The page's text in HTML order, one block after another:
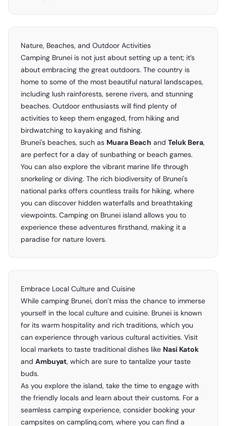
Nature, Beaches, and Outdoor Activities
Camping Brunei is not just about setting up a tent; it’s
about embracing the great outdoors. The country is
home to some of the most beautiful natural landscapes,
including lush rainforests, serene rivers, and stunning
beaches. Outdoor enthusiasts will find plenty of
activities to keep them engaged, from hiking and
birdwatching to kayaking and fishing.
Brunei's beaches, such as Muara Beach and Teluk Bera,
are perfect for a day of sunbathing or beach games.
You can also explore the vibrant marine life through
snorkeling or diving. The rich biodiversity of Brunei's
national parks offers countless trails for hiking, where
you can discover hidden waterfalls and breathtaking
viewpoints. Camping on Brunei island allows you to
experience these adventures firsthand, making it a
paradise for nature lovers.
Embrace Local Culture and Cuisine
While camping Brunei, don’t miss the chance to immerse
yourself in the local culture and cuisine. Brunei is known
for its warm hospitality and rich traditions, which you
can experience through various cultural activities. Visit
local markets to taste traditional dishes like Nasi Katok
and Ambuyat, which are sure to tantalize your taste
buds.
As you explore the island, take the time to engage with
the friendly locals and learn about their customs. For a
seamless camping experience, consider booking your
campsites on camplinq.com, where you can find a